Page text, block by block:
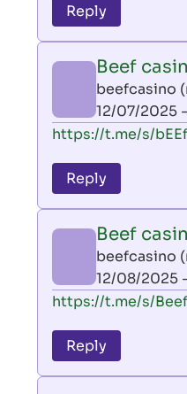
to
leon
by
AllInAce
(not
verified)
Reply
Beef
beefcasino
12/07/2025
In
to
leon
by
AllInAce
(not
verified)
https://t.me/s/
Reply
Beef
beefcasino
12/08/2025
In
to
leon
https://t.me/s/
Reply